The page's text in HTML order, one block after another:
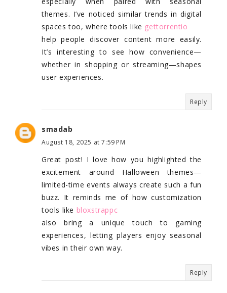
themes. I’ve noticed similar trends in digital
spaces too, where tools like gettorrentio
help people discover content more easily.
It’s interesting to see how convenience—
whether in shopping or streaming—shapes
user experiences.
Reply
smadab
August 18, 2025 at 7:59 PM
Great post! I love how you highlighted the
excitement around Halloween themes—
limited-time events always create such a fun
buzz. It reminds me of how customization
tools like bloxstrappc
also bring a unique touch to gaming
experiences, letting players enjoy seasonal
vibes in their own way.
Reply